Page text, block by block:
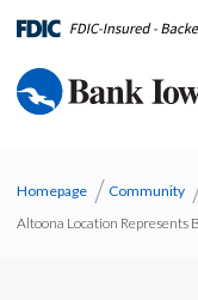
Homepage Community
Altoona Location Represents